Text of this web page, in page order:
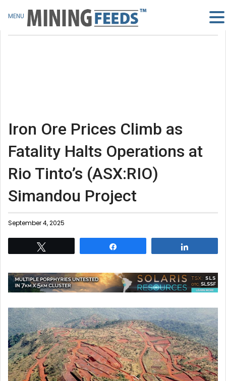
Iron Ore Prices Climb as
Fatality Halts Operations at
Rio Tinto’s (ASX:RIO)
Simandou Project
September 4, 2025
MENU